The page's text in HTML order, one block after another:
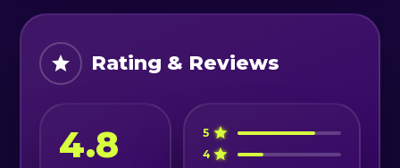
Saturday: 12:00-20:00
Rating & Reviews
4.8
5
4